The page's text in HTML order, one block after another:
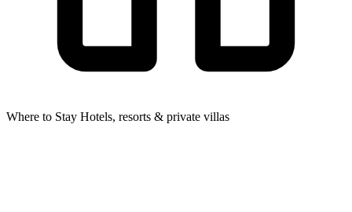
Where to Stay Hotels, resorts & private villas